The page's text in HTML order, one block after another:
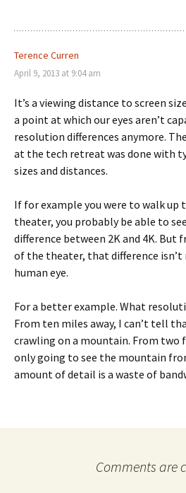
Terence Curren
April 9, 2013 at 9:04 am
It’s a viewing distance to screen
a point at which our eyes aren’t
resolution differences anymore.
at the tech retreat was done with
sizes and distances.
If for example you were to walk up
theater, you probably be able to
difference between 2K and 4K. But
of the theater, that difference isn’t
human eye.
For a better example. What
From ten miles away, I can’t tell
crawling on a mountain. From two
only going to see the mountain
amount of detail is a waste of
Comments are